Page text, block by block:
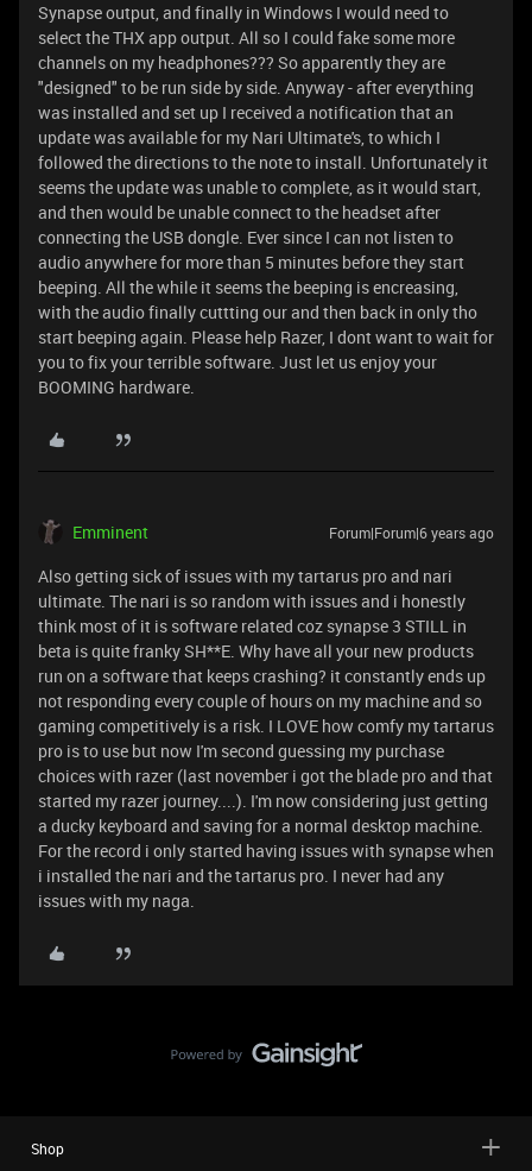
Synapse output, and finally in Windows I would need to
select the THX app output. All so I could fake some more
channels on my headphones??? So apparently they are
"designed" to be run side by side. Anyway - after everything
was installed and set up I received a notification that an
update was available for my Nari Ultimate's, to which I
followed the directions to the note to install. Unfortunately it
seems the update was unable to complete, as it would start,
and then would be unable connect to the headset after
connecting the USB dongle. Ever since I can not listen to
audio anywhere for more than 5 minutes before they start
beeping. All the while it seems the beeping is encreasing,
with the audio finally cuttting our and then back in only tho
start beeping again. Please help Razer, I dont want to wait for
you to fix your terrible software. Just let us enjoy your
BOOMING hardware.
Emminent Forum|Forum|6 years ago
Also getting sick of issues with my tartarus pro and nari
ultimate. The nari is so random with issues and i honestly
think most of it is software related coz synapse 3 STILL in
beta is quite franky SH**E. Why have all your new products
run on a software that keeps crashing? it constantly ends up
not responding every couple of hours on my machine and so
gaming competitively is a risk. I LOVE how comfy my tartarus
pro is to use but now I'm second guessing my purchase
choices with razer (last november i got the blade pro and that
started my razer journey....). I'm now considering just getting
a ducky keyboard and saving for a normal desktop machine.
For the record i only started having issues with synapse when
i installed the nari and the tartarus pro. I never had any
issues with my naga.
Shop